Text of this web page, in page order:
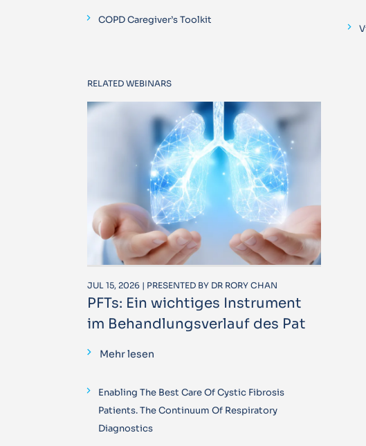
COPD Caregiver’s Toolkit
RELATED WEBINARS
JUL 15, 2026 | PRESENTED BY DR RORY CHAN
PFTs: Ein wichtiges Instrument
im Behandlungsverlauf des Pat
Mehr lesen
Enabling The Best Care Of Cystic Fibrosis
Patients. The Continuum Of Respiratory
Diagnostics